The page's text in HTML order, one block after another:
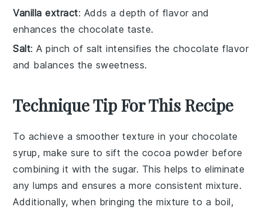
Vanilla extract: Adds a depth of flavor and
enhances the chocolate taste.
Salt: A pinch of salt intensifies the chocolate flavor
and balances the sweetness.
Technique Tip For This Recipe
To achieve a smoother texture in yourchocolate
syrup, make sure to sift the cocoa powder before
combining it with thesugar. This helps to eliminate
any lumps and ensures a more consistent mixture.
Additionally, when bringing the mixture to a boil,